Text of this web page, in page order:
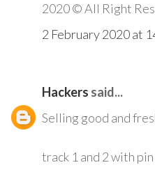
2020 © All Right
2 February 2020 at
Hackers said...
Selling good and
track 1 and 2 with pin